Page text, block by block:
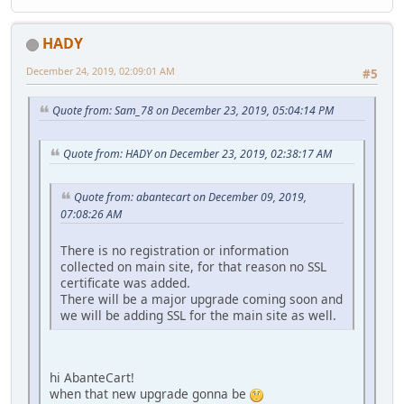
HADY
#5
December 24, 2019, 02:09:01 AM
Quote from: Sam_78 on December 23, 2019, 05:04:14 PM
Quote from: HADY on December 23, 2019, 02:38:17 AM
Quote from: abantecart on December 09, 2019,
07:08:26 AM
There is no registration or information
collected on main site, for that reason no SSL
certificate was added.
There will be a major upgrade coming soon and
we will be adding SSL for the main site as well.
hi AbanteCart!
when that new upgrade gonna be